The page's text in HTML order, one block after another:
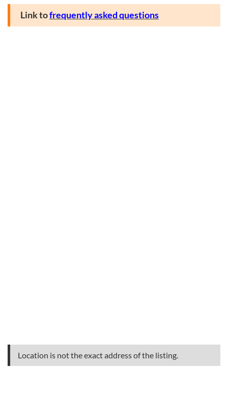
Link tofrequently asked questions
Location is not the exact address of the listing.